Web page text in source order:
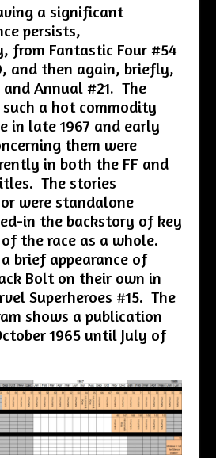
a significant
persists,
from Fantastic Four #54
and then again, briefly,
and Annual #21. The
such a hot commodity
in late 1967 and early
them were
in both the FF and
The stories
were standalone
in the backstory of key
the race as a whole.
brief appearance of
Bolt on their own in
Superheroes #15. The
shows a publication
1965 until July of